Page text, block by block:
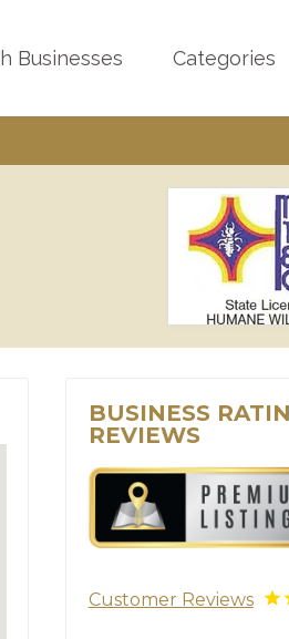
Businesses Categories
BUSINESS
REVIEWS
Customer Reviews